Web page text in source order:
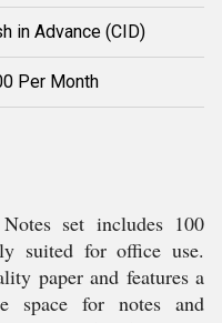
in Advance (CID)
Per Month
set includes 100
suited for office use.
paper and features a
space for notes and